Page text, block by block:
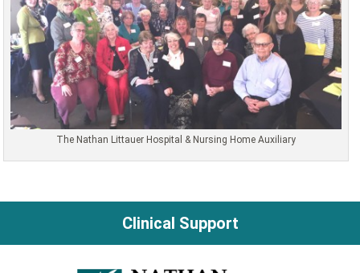
The Nathan Littauer Hospital & Nursing Home Auxiliary
Clinical Support